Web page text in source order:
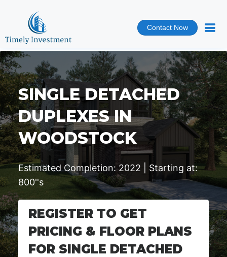
Contact Now
SINGLE DETACHED
DUPLEXES IN
WOODSTOCK
Estimated Completion: 2022 | Starting at:
800''s
REGISTER TO GET
PRICING & FLOOR PLANS
FOR SINGLE DETACHED